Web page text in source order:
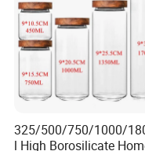
apart.
At ECO GO we have a
committed to making
working with you. We
skilled team will be
and support to keep
325/500/750/1000/
l High Borosilicate